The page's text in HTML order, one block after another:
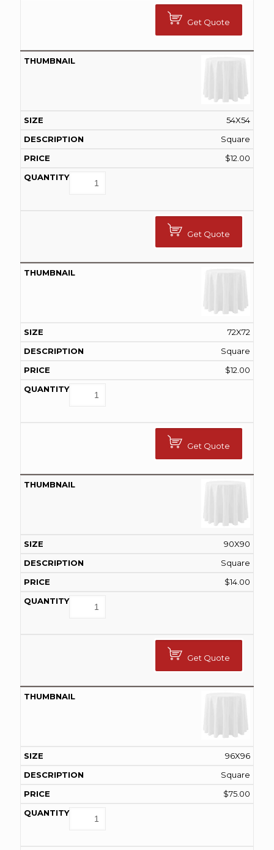
Get Quote
54X54
Square
$12.00
Get Quote
72X72
Square
$12.00
Get Quote
90X90
Square
$14.00
Get Quote
96X96
Square
$75.00